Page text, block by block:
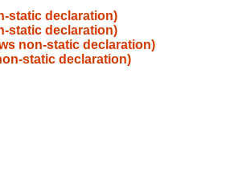
static declaration)
static declaration)
non-static declaration)
static declaration)